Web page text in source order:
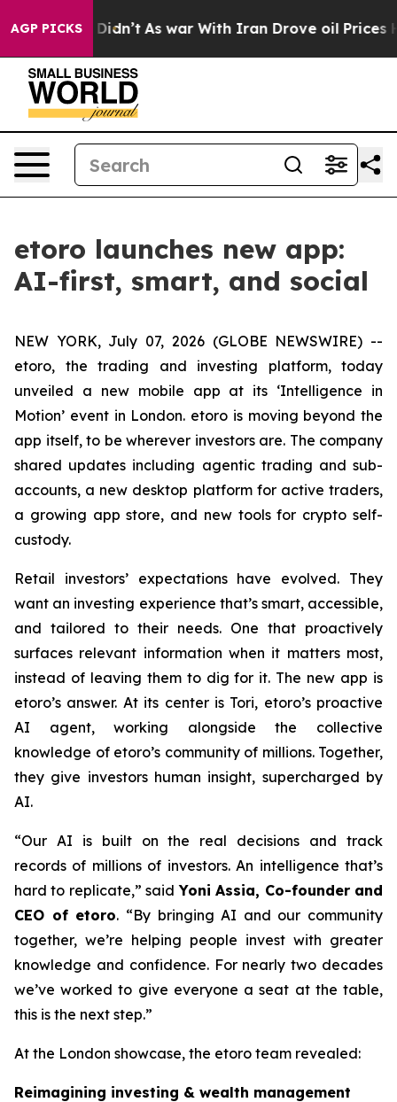
AGP PICKS
it Didn’t As war With Iran Drove oil Prices
etoro launches new app:
AI-first, smart, and social
NEW YORK, July 07, 2026 (GLOBE NEWSWIRE) --
etoro, the trading and investing platform, today
unveiled a new mobile app at its ‘Intelligence in
Motion’ event in London. etoro is moving beyond the
app itself, to be wherever investors are. The company
shared updates including agentic trading and sub-
accounts, a new desktop platform for active traders,
a growing app store, and new tools for crypto self-
custody.
Retail investors’ expectations have evolved. They
want an investing experience that’s smart, accessible,
and tailored to their needs. One that proactively
surfaces relevant information when it matters most,
instead of leaving them to dig for it. The new app is
etoro’s answer. At its center is Tori, etoro’s proactive
AI agent, working alongside the collective
knowledge of etoro’s community of millions. Together,
they give investors human insight, supercharged by
AI.
“Our AI is built on the real decisions and track
records of millions of investors. An intelligence that’s
hard to replicate,”saidYoni Assia, Co-founder and
CEO of etoro. “By bringing AI and our community
together, we’re helping people invest with greater
knowledge and confidence. For nearly two decades
we’ve worked to give everyone a seat at the table,
this is the next step.”
At the London showcase, the etoro team revealed:
Reimagining investing & wealth management